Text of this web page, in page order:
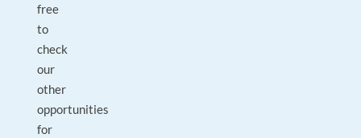
free
to
check
our
other
opportunities
for